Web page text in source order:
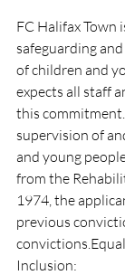
FC Halifax Town
safeguarding
of children and
expects all staff
this
supervision of
and young
from the
1974, the
previous
Inclusion: